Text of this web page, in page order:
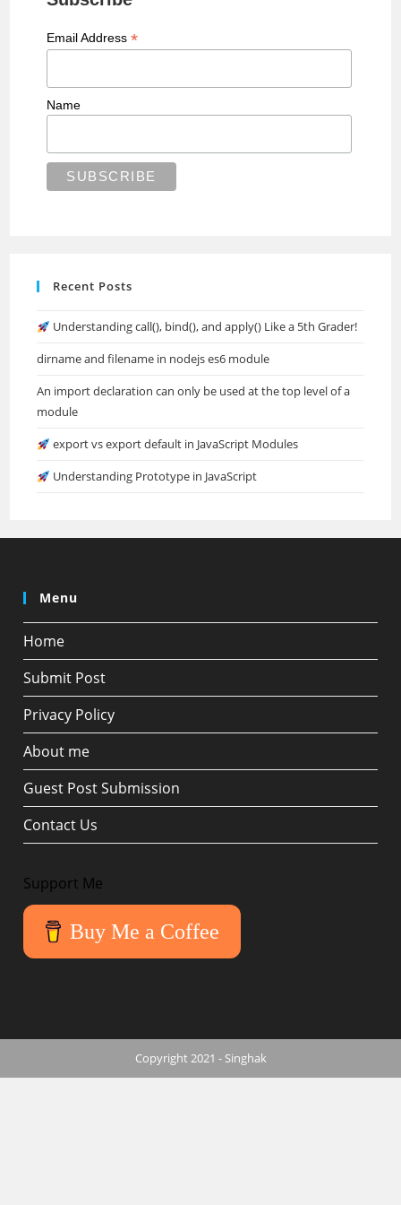
Email Address*
Name
Recent Posts
Understanding call(), bind(), and apply() Like a 5th Grader!
dirname and filename in nodejs es6 module
An import declaration can only be used at the top level of a
module
export vs export default in JavaScript Modules
Understanding Prototype in JavaScript
Menu
Home
Submit Post
Privacy Policy
About me
Guest Post Submission
Contact Us
Support Me
Buy Me a Coffee
Copyright 2021 - Singhak